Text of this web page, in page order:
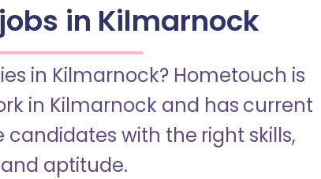
in Kilmarnock
in Kilmarnock? Hometouch is
in Kilmarnock and has current
with the right skills,
aptitude.